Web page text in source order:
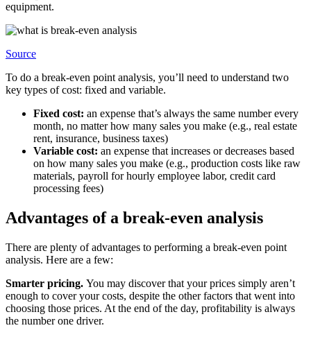
equipment.
Source
To do a break-even point analysis, you’ll need to understand two
key types of cost: fixed and variable.
Fixed cost: an expense that’s always the same number every
month, no matter how many sales you make (e.g., real estate
rent, insurance, business taxes)
Variable cost: an expense that increases or decreases based
on how many sales you make (e.g., production costs like raw
materials, payroll for hourly employee labor, credit card
processing fees)
Advantages of a break-even analysis
There are plenty of advantages to performing a break-even point
analysis. Here are a few:
Smarter pricing. You may discover that your prices simply aren’t
enough to cover your costs, despite the other factors that went into
choosing those prices. At the end of the day, profitability is always
the number one driver.